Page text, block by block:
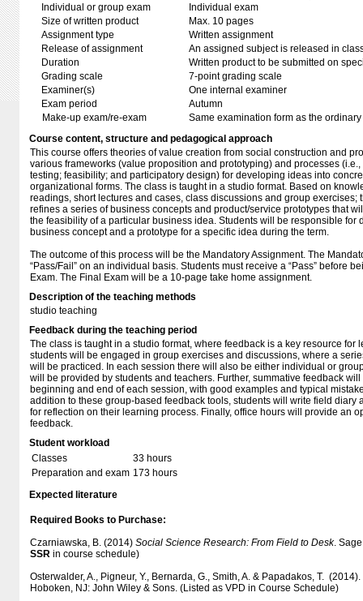
Individual or group exam
Individual exam
Size of written product
Max. 10 pages
Assignment type
Written assignment
Release of assignment
An assigned subject is released in
Duration
Written product to be submitted on
Grading scale
7-point grading scale
Examiner(s)
One internal examiner
Exam period
Autumn
Make-up exam/re-exam
Same examination form as the
Course content, structure and pedagogical approach
This course offers theories of value creation from social construction and
various frameworks (value proposition and prototyping) and processes
testing; feasibility; and participatory design) for developing ideas into
organizational forms. The class is taught in a studio format. Based on
readings, short lectures and cases, class discussions and group exercises;
refines a series of business concepts and product/service prototypes that
the feasibility of a particular business idea. Students will be responsible for
business concept and a prototype for a specific idea during the term.
The outcome of this process will be the Mandatory Assignment. The
“Pass/Fail” on an individual basis. Students must receive a “Pass” before
Exam. The Final Exam will be a 10-page take home assignment.
Description of the teaching methods
studio teaching
Feedback during the teaching period
The class is taught in a studio format, where feedback is a key resource for
students will be engaged in group exercises and discussions, where a
will be practiced. In each session there will also be either individual or
will be provided by students and teachers. Further, summative feedback
beginning and end of each session, with good examples and typical
addition to these group-based feedback tools, students will write field diary
for reflection on their learning process. Finally, office hours will provide an
feedback.
Student workload
Classes
33 hours
Preparation and exam 173 hours
Expected literature
Required Books to Purchase:
Czarniawska, B. (2014) Social Science Research: From Field to Desk.
SSR in course schedule)
Osterwalder, A., Pigneur, Y., Bernarda, G., Smith, A. & Papadakos, T. (2014).
Hoboken, NJ: John Wiley & Sons. (Listed as VPD in Course Schedule)